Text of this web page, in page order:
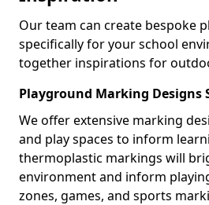
Our team can create bespoke
specifically for your school
together inspirations for
Playground Marking Designs
We offer extensive marking
and play spaces to inform
thermoplastic markings will
environment and inform
zones, games, and sports